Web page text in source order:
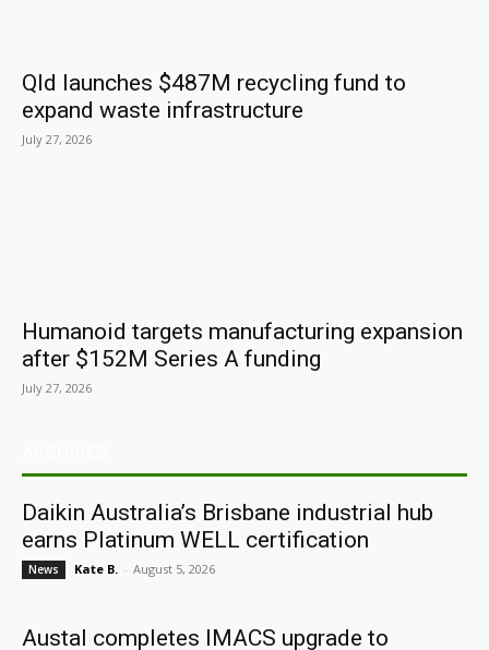
Qld launches $487M recycling fund to
expand waste infrastructure
July 27, 2026
Humanoid targets manufacturing expansion
after $152M Series A funding
July 27, 2026
Daikin Australia’s Brisbane industrial hub
earns Platinum WELL certification
News Kate B. - August 5, 2026
Austal completes IMACS upgrade to